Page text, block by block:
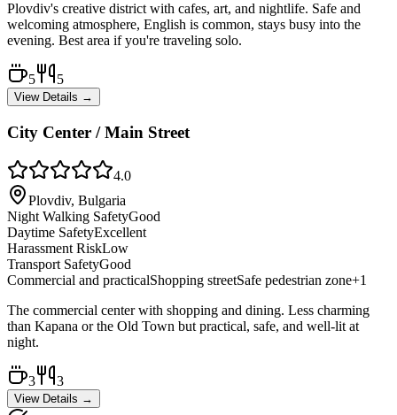
Plovdiv's creative district with cafes, art, and nightlife. Safe and
welcoming atmosphere, English is common, stays busy into the
evening. Best area if you're traveling solo.
5 5
View Details →
City Center / Main Street
4.0
Plovdiv, Bulgaria
Night Walking SafetyGood
Daytime SafetyExcellent
Harassment RiskLow
Transport SafetyGood
Commercial and practicalShopping streetSafe pedestrian zone+1
The commercial center with shopping and dining. Less charming
than Kapana or the Old Town but practical, safe, and well-lit at
night.
3 3
View Details →